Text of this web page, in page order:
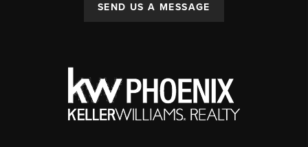
SEND US A MESSAGE